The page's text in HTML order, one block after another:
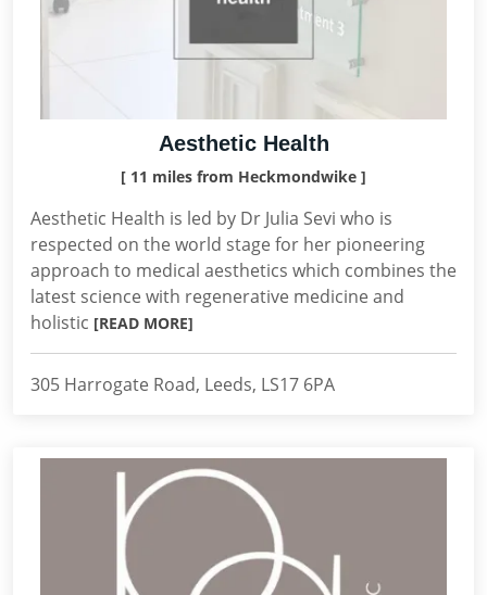
Aesthetic Health
[ 11 miles from Heckmondwike ]
Aesthetic Health is led by Dr Julia Sevi who is
respected on the world stage for her pioneering
approach to medical aesthetics which combines the
latest science with regenerative medicine and
holistic [READ MORE]
305 Harrogate Road, Leeds, LS17 6PA